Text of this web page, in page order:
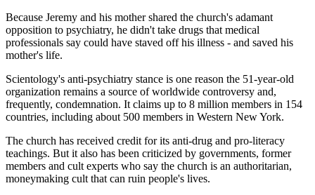
Because Jeremy and his mother shared the church's adamant
opposition to psychiatry, he didn't take drugs that medical
professionals say could have staved off his illness - and saved his
mother's life.
Scientology's anti-psychiatry stance is one reason the 51-year-old
organization remains a source of worldwide controversy and,
frequently, condemnation. It claims up to 8 million members in 154
countries, including about 500 members in Western New York.
The church has received credit for its anti-drug and pro-literacy
teachings. But it also has been criticized by governments, former
members and cult experts who say the church is an authoritarian,
moneymaking cult that can ruin people's lives.